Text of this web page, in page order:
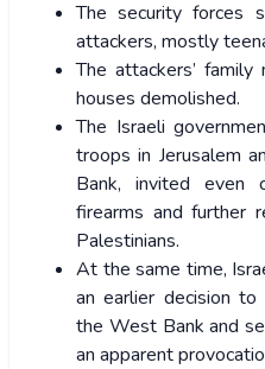
The security forces
attackers, mostly
The attackers’
houses demolished.
The Israeli
troops in Jerusalem
Bank, invited even
firearms and further
Palestinians.
At the same time,
an earlier decision
the West Bank and
an apparent